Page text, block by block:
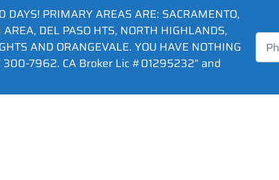
DAYS! PRIMARY AREAS ARE: SACRAMENTO,
DEL PASO HTS, NORTH HIGHLANDS,
AND ORANGEVALE. YOU HAVE NOTHING
300-7962. CA Broker Lic #01295232” and